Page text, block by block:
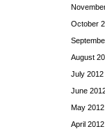
October
August
July 2012
June
May 2012
April 2012